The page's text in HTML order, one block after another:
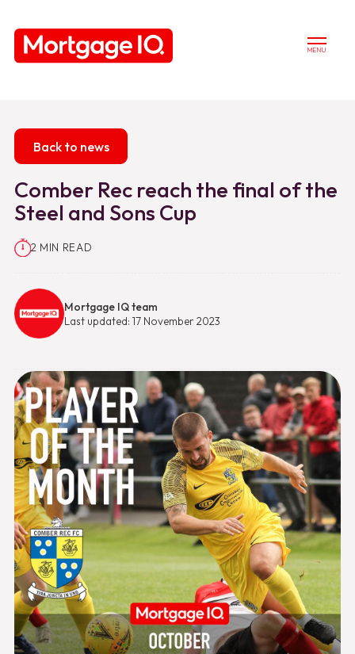
MENU
Back to news
Comber Rec reach the final of the
Steel and Sons Cup
2 MIN READ
Mortgage IQ team
Last updated: 17 November 2023